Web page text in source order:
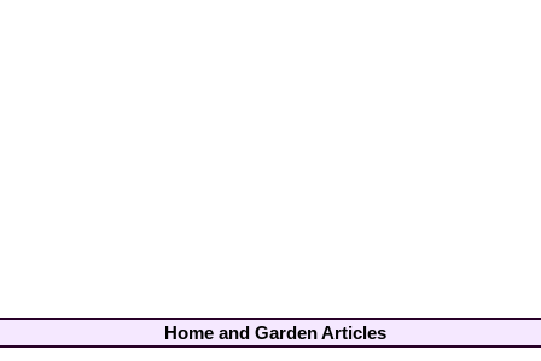
Home and Garden Articles